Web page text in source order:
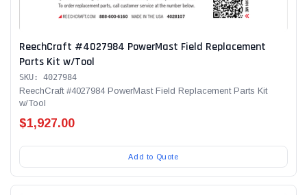
ReechCraft #4027984 PowerMast Field Replacement
Parts Kit w/Tool
SKU: 4027984
ReechCraft #4027984 PowerMast Field Replacement Parts Kit
w/Tool
$1,927.00
Add to Quote